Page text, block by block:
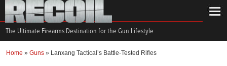
The Ultimate Firearms Destination for the Gun Lifestyle
Home » Guns » Lanxang Tactical’s Battle-Tested Rifles